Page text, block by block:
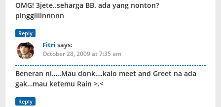
OMG! 3jete..seharga BB. ada yang nonton?
pinggiiiinnnnn
Reply
Fitri says:
October 28, 2009 at 7:35 am
Beneran ni…..Mau donk….kalo meet and Greet na ada
gak…mau ketemu Rain >.<
Reply